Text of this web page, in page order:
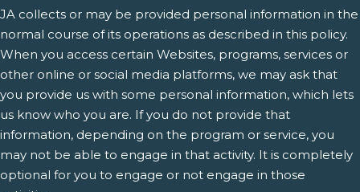
JA collects or may be provided personal information in the
normal course of its operations as described in this policy.
When you access certain Websites, programs, services or
other online or social media platforms, we may ask that
you provide us with some personal information, which lets
us know who you are. If you do not provide that
information, depending on the program or service, you
may not be able to engage in that activity. It is completely
optional for you to engage or not engage in those